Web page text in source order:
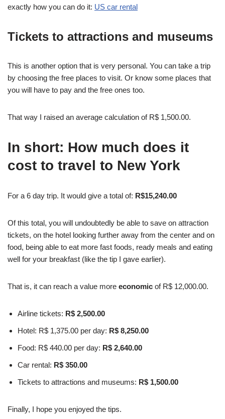
exactly how you can do it: US car rental
Tickets to attractions and museums
This is another option that is very personal. You can take a trip
by choosing the free places to visit. Or know some places that
you will have to pay and the free ones too.
That way I raised an average calculation of R$ 1,500.00.
In short: How much does it
cost to travel to New York
For a 6 day trip. It would give a total of: R$15,240.00
Of this total, you will undoubtedly be able to save on attraction
tickets, on the hotel looking further away from the center and on
food, being able to eat more fast foods, ready meals and eating
well for your breakfast (like the tip I gave earlier).
That is, it can reach a value more economic of R$ 12,000.00.
Airline tickets: R$ 2,500.00
Hotel: R$ 1,375.00 per day: R$ 8,250.00
Food: R$ 440.00 per day: R$ 2,640.00
Car rental: R$ 350.00
Tickets to attractions and museums: R$ 1,500.00
Finally, I hope you enjoyed the tips.